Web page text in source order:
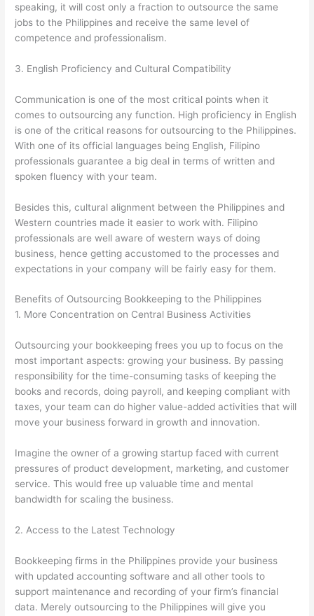
speaking, it will cost only a fraction to outsource the same
jobs to the Philippines and receive the same level of
competence and professionalism.
3. English Proficiency and Cultural Compatibility
Communication is one of the most critical points when it
comes to outsourcing any function. High proficiency in English
is one of the critical reasons for outsourcing to the Philippines.
With one of its official languages being English, Filipino
professionals guarantee a big deal in terms of written and
spoken fluency with your team.
Besides this, cultural alignment between the Philippines and
Western countries made it easier to work with. Filipino
professionals are well aware of western ways of doing
business, hence getting accustomed to the processes and
expectations in your company will be fairly easy for them.
Benefits of Outsourcing Bookkeeping to the Philippines
1. More Concentration on Central Business Activities
Outsourcing your bookkeeping frees you up to focus on the
most important aspects: growing your business. By passing
responsibility for the time-consuming tasks of keeping the
books and records, doing payroll, and keeping compliant with
taxes, your team can do higher value-added activities that will
move your business forward in growth and innovation.
Imagine the owner of a growing startup faced with current
pressures of product development, marketing, and customer
service. This would free up valuable time and mental
bandwidth for scaling the business.
2. Access to the Latest Technology
Bookkeeping firms in the Philippines provide your business
with updated accounting software and all other tools to
support maintenance and recording of your firm’s financial
data. Merely outsourcing to the Philippines will give you